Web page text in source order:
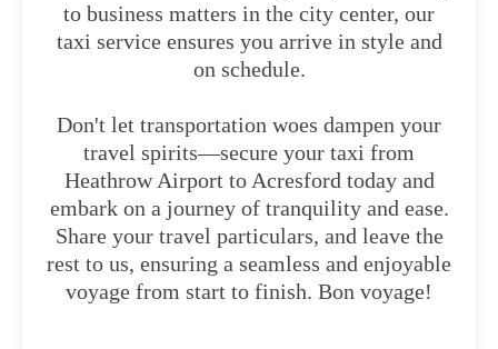
to business matters in the city center, our
taxi service ensures you arrive in style and
on schedule.
Don't let transportation woes dampen your
travel spirits—secure your taxi from
Heathrow Airport to Acresford today and
embark on a journey of tranquility and ease.
Share your travel particulars, and leave the
rest to us, ensuring a seamless and enjoyable
voyage from start to finish. Bon voyage!